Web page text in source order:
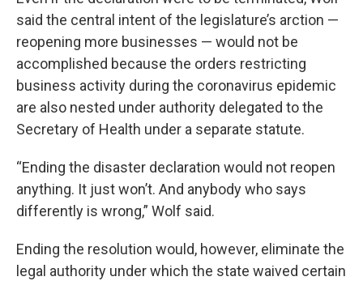
said the central intent of the legislature’s arction —
reopening more businesses — would not be
accomplished because the orders restricting
business activity during the coronavirus epidemic
are also nested under authority delegated to the
Secretary of Health under a separate statute.
“Ending the disaster declaration would not reopen
anything. It just won’t. And anybody who says
differently is wrong,” Wolf said.
Ending the resolution would, however, eliminate the
legal authority under which the state waived certain